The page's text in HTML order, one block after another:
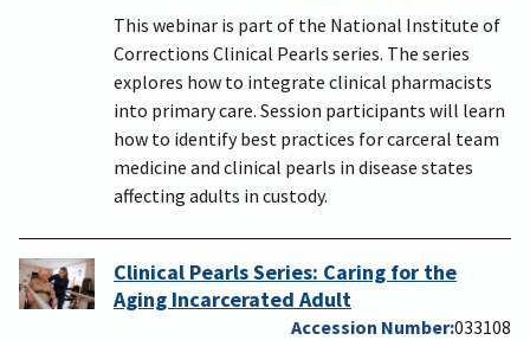
This webinar is part of the National Institute of
Corrections Clinical Pearls series. The series
explores how to integrate clinical pharmacists
into primary care. Session participants will learn
how to identify best practices for carceral team
medicine and clinical pearls in disease states
affecting adults in custody.
Clinical Pearls Series: Caring for the
Aging Incarcerated Adult
Accession Number 033108